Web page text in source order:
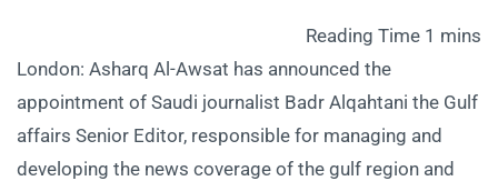
London: Asharq Al-Awsat has announced the
appointment of Saudi journalist Badr Alqahtani the Gulf
affairs Senior Editor, responsible for managing and
developing the news coverage of the gulf region and